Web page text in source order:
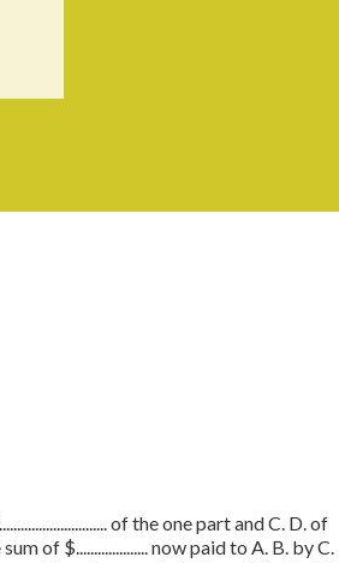
of the one part and C. D. of
of $.................... now paid to A. B. by